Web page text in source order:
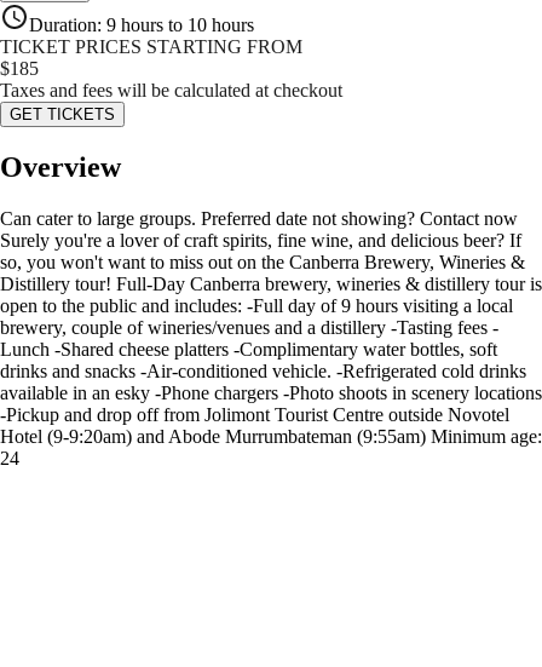
Duration: 9 hours to 10 hours
TICKET PRICES STARTING FROM
$185
Taxes and fees will be calculated at checkout
GET TICKETS
Overview
Can cater to large groups. Preferred date not showing? Contact now
Surely you're a lover of craft spirits, fine wine, and delicious beer? If
so, you won't want to miss out on the Canberra Brewery, Wineries &
Distillery tour! Full-Day Canberra brewery, wineries & distillery tour is
open to the public and includes: -Full day of 9 hours visiting a local
brewery, couple of wineries/venues and a distillery -Tasting fees -
Lunch -Shared cheese platters -Complimentary water bottles, soft
drinks and snacks -Air-conditioned vehicle. -Refrigerated cold drinks
available in an esky -Phone chargers -Photo shoots in scenery locations
-Pickup and drop off from Jolimont Tourist Centre outside Novotel
Hotel (9-9:20am) and Abode Murrumbateman (9:55am) Minimum age:
24